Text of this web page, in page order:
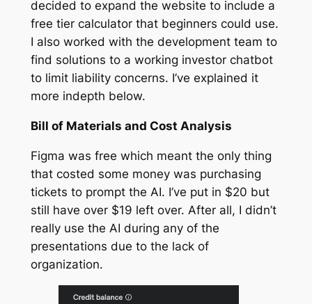
decided to expand the website to include a
free tier calculator that beginners could use.
I also worked with the development team to
find solutions to a working investor chatbot
to limit liability concerns. I’ve explained it
more indepth below.
Bill of Materials and Cost Analysis
Figma was free which meant the only thing
that costed some money was purchasing
tickets to prompt the AI. I’ve put in $20 but
still have over $19 left over. After all, I didn’t
really use the AI during any of the
presentations due to the lack of
organization.